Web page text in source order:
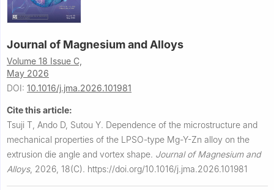
Journal of Magnesium and Alloys
Volume 18 Issue C,
May 2026
DOI: 10.1016/j.jma.2026.101981
Cite this article:
Tsuji T, Ando D, Sutou Y. Dependence of the microstructure and
mechanical properties of the LPSO-type Mg-Y-Zn alloy on the
extrusion die angle and vortex shape. Journal of Magnesium and
Alloys, 2026, 18(C). https://doi.org/10.1016/j.jma.2026.101981